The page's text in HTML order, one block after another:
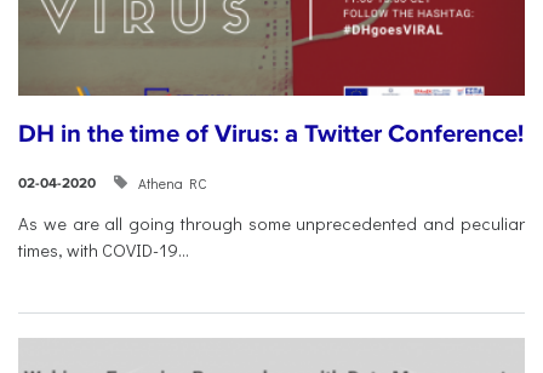
DH in the time of Virus: a Twitter Conference!
02-04-2020 Athena RC
As we are all going through some unprecedented and peculiar
times, with COVID-19...